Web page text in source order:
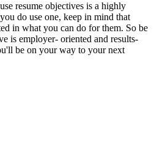
resume objectives is a highly
do use one, keep in mind that
in what you can do for them. So be
is employer- oriented and results-
be on your way to your next